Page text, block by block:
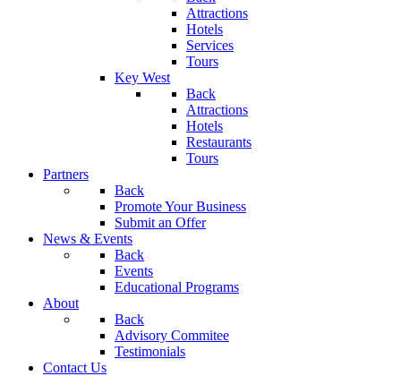
Attractions
Hotels
Services
Tours
Key West
Back
Attractions
Hotels
Restaurants
Tours
Partners
Back
Promote Your Business
Submit an Offer
News & Events
Back
Events
Educational Programs
About
Back
Advisory Commitee
Testimonials
Contact Us